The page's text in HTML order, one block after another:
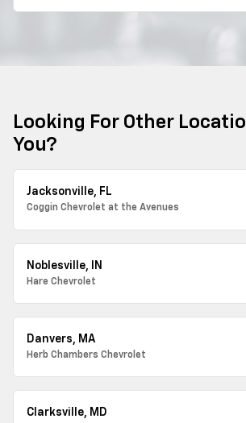
Looking For Other
You?
Jacksonville, FL
Coggin Chevrolet at the Avenues
Noblesville, IN
Hare Chevrolet
Danvers, MA
Herb Chambers Chevrolet
Clarksville, MD